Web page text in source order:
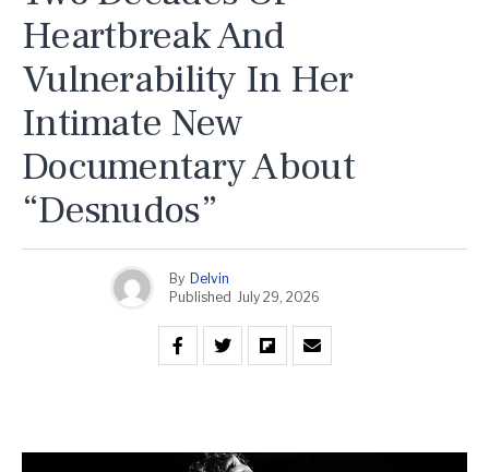
Heartbreak And
Vulnerability In Her
Intimate New
Documentary About
“Desnudos”
By Delvin
Published July 29, 2026